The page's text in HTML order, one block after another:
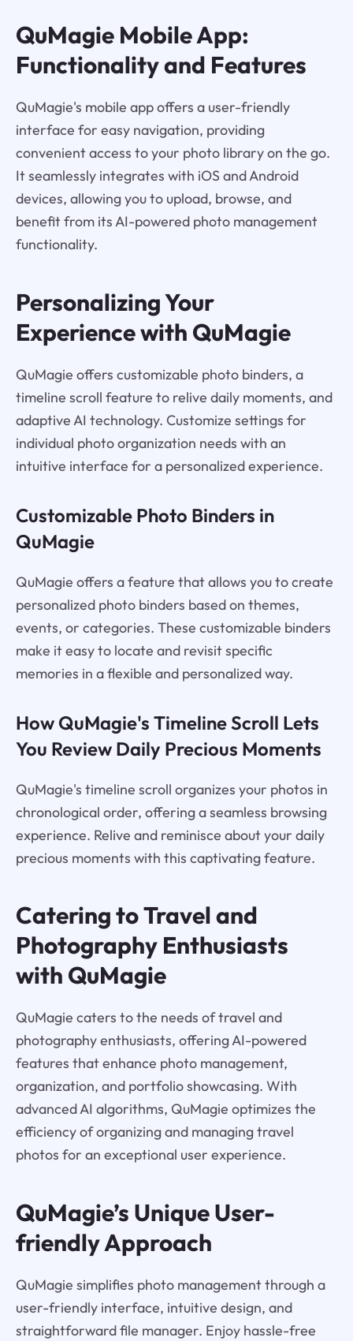
QuMagie Mobile App:
Functionality and Features
QuMagie's mobile app offers a user-friendly
interface for easy navigation, providing
convenient access to your photo library on the go.
It seamlessly integrates with iOS and Android
devices, allowing you to upload, browse, and
benefit from its AI-powered photo management
functionality.
Personalizing Your
Experience with QuMagie
QuMagie offers customizable photo binders, a
timeline scroll feature to relive daily moments, and
adaptive AI technology. Customize settings for
individual photo organization needs with an
intuitive interface for a personalized experience.
Customizable Photo Binders in
QuMagie
QuMagie offers a feature that allows you to create
personalized photo binders based on themes,
events, or categories. These customizable binders
make it easy to locate and revisit specific
memories in a flexible and personalized way.
How QuMagie's Timeline Scroll Lets
You Review Daily Precious Moments
QuMagie's timeline scroll organizes your photos in
chronological order, offering a seamless browsing
experience. Relive and reminisce about your daily
precious moments with this captivating feature.
Catering to Travel and
Photography Enthusiasts
with QuMagie
QuMagie caters to the needs of travel and
photography enthusiasts, offering AI-powered
features that enhance photo management,
organization, and portfolio showcasing. With
advanced AI algorithms, QuMagie optimizes the
efficiency of organizing and managing travel
photos for an exceptional user experience.
QuMagie’s Unique User-
friendly Approach
QuMagie simplifies photo management through a
user-friendly interface, intuitive design, and
straightforward file manager. Enjoy hassle-free